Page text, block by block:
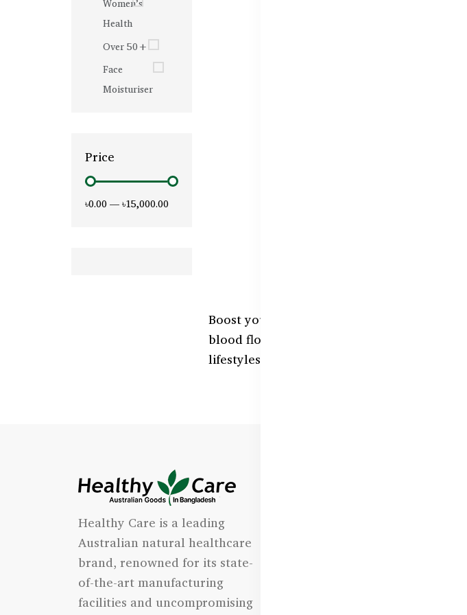
Health
Over 50+
Face
Moisturiser
Price
৳0.00 —৳15,000.00
Boost your blood circulation and
blood flow, oxygen delivery, and reduce
lifestyles. Available now across Bangladesh.
Healthy Care is a leading
Australian natural healthcare
brand, renowned for its state-
of-the-art manufacturing
facilities and uncompromising